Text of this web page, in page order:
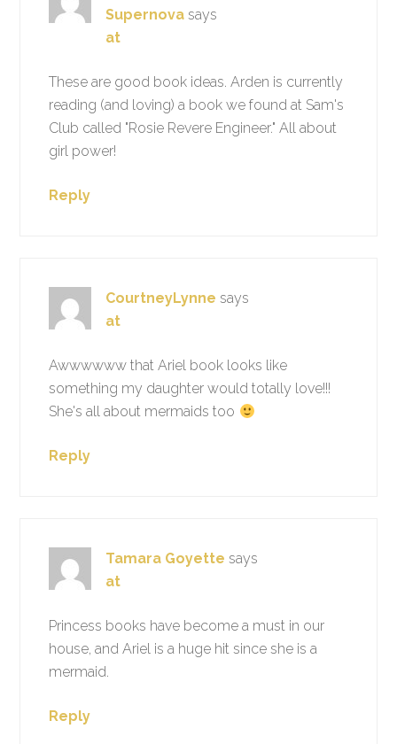
Supernova says
at
These are good book ideas. Arden is currently
reading (and loving) a book we found at Sam's
Club called "Rosie Revere Engineer." All about
girl power!
Reply
CourtneyLynne says
at
Awwwwww that Ariel book looks like
something my daughter would totally love!!!
She's all about mermaids too
Reply
Tamara Goyette says
at
Princess books have become a must in our
house, and Ariel is a huge hit since she is a
mermaid.
Reply